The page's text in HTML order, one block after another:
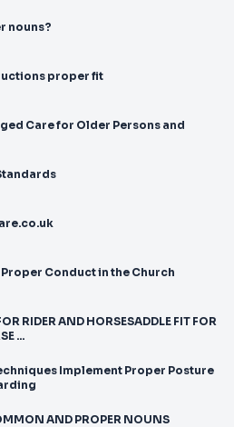
nouns?
proper fit
Care for Older Persons and
Conduct in the Church
RIDER AND HORSESADDLE FIT FOR
...
Implement Proper Posture
AND PROPER NOUNS